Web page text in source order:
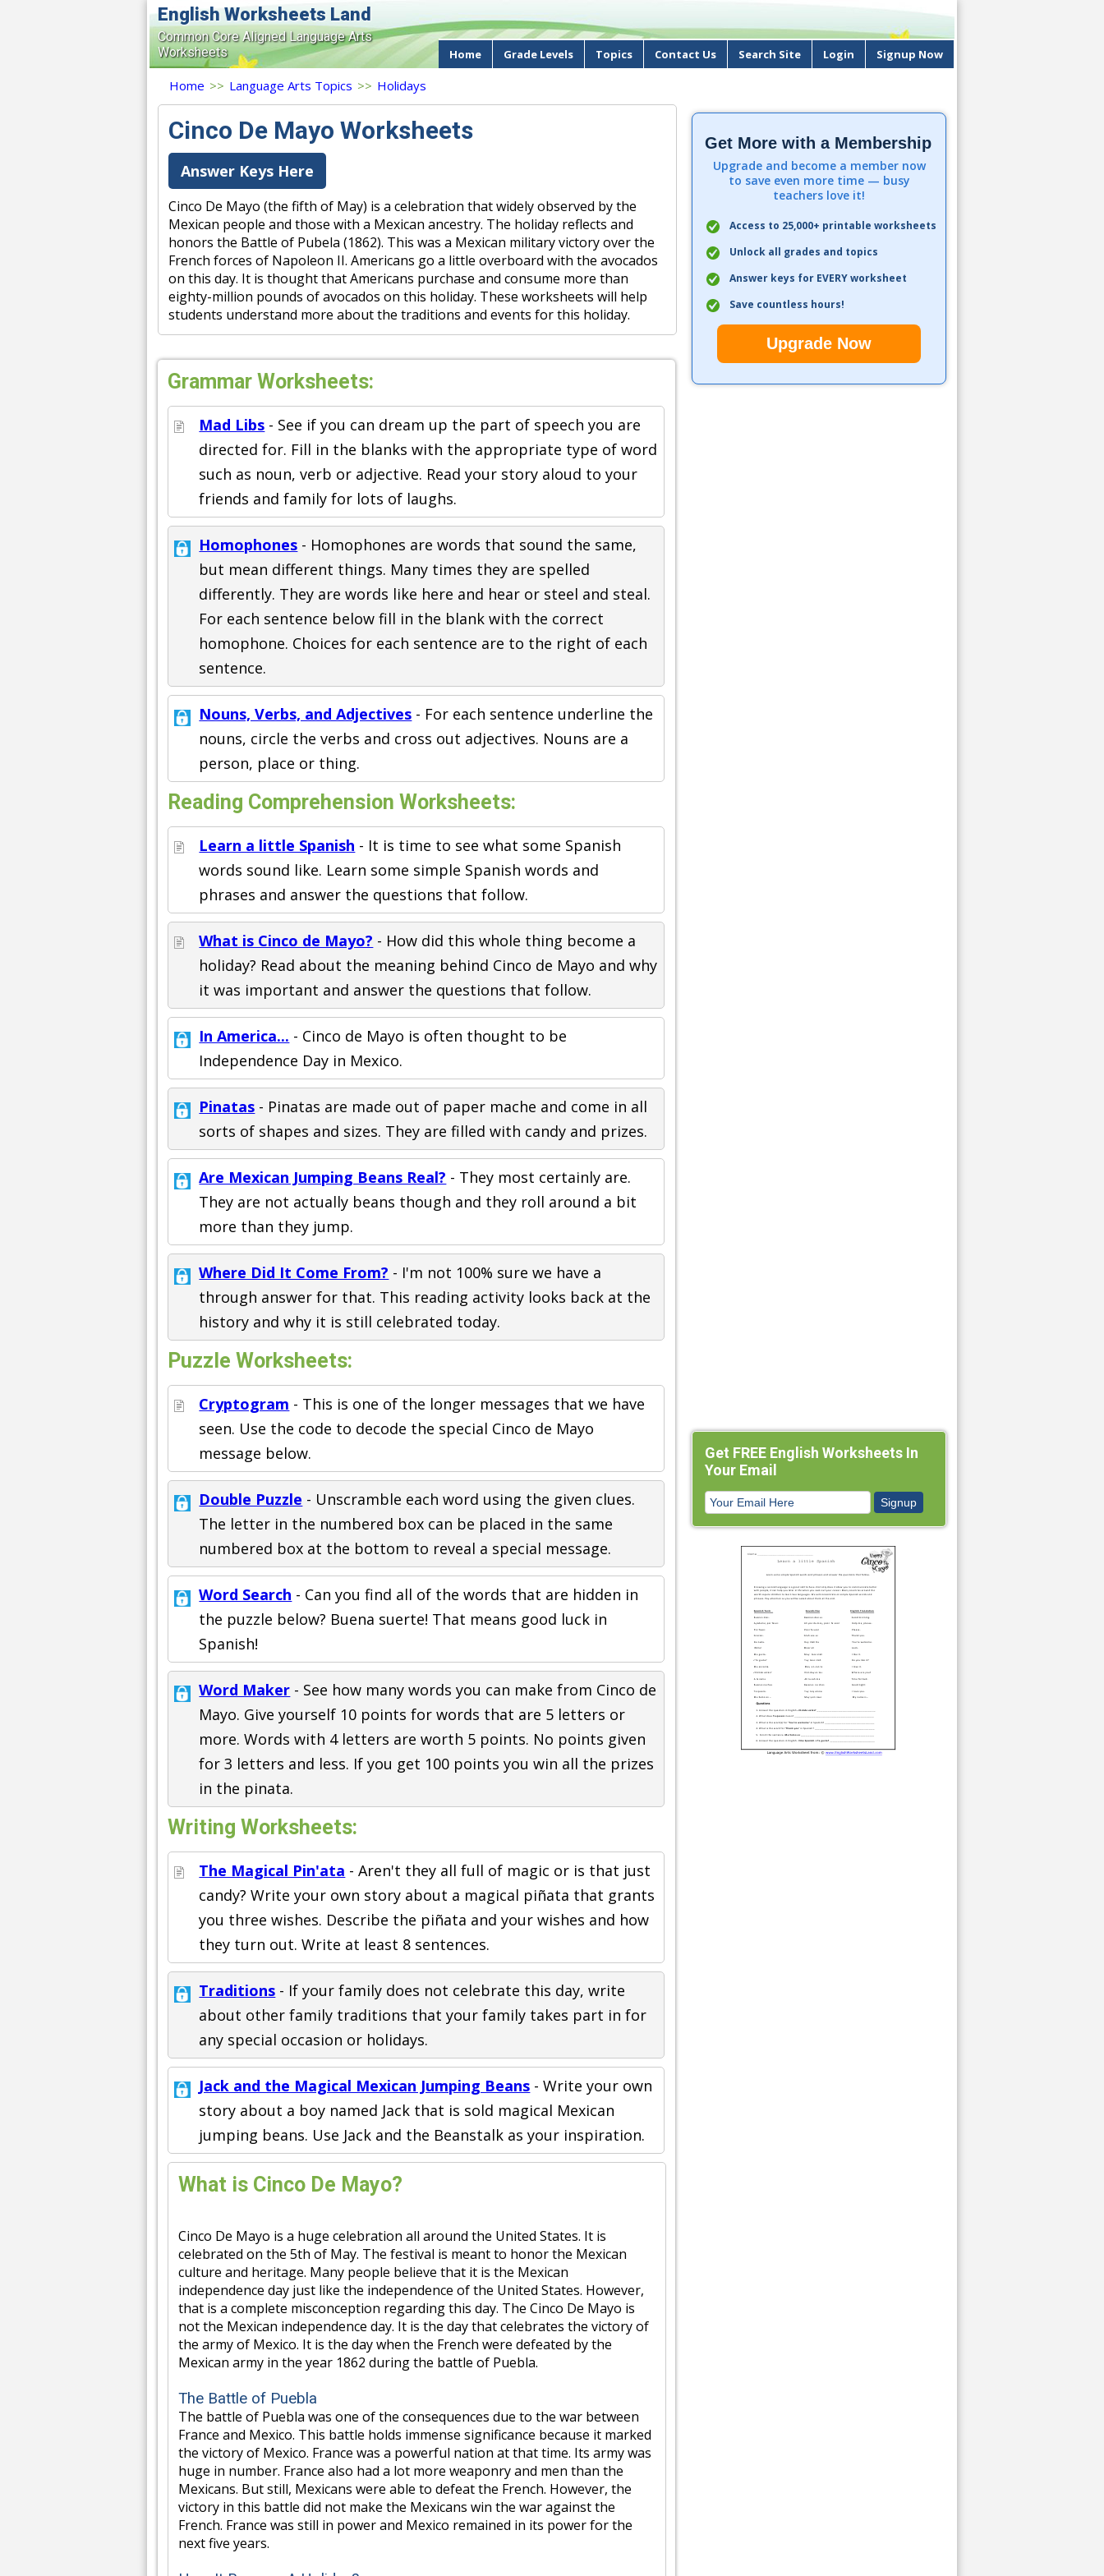
English Worksheets Land
Common Core Aligned Language Arts
Worksheets
Home Grade Levels Topics Contact Us Search Site Login Signup Now
Home >> Language Arts Topics >> Holidays
Cinco De Mayo Worksheets
Answer Keys Here
Cinco De Mayo (the fifth of May) is a celebration that widely observed by the
Mexican people and those with a Mexican ancestry. The holiday reflects and
honors the Battle of Pubela (1862). This was a Mexican military victory over the
French forces of Napoleon II. Americans go a little overboard with the avocados
on this day. It is thought that Americans purchase and consume more than
eighty-million pounds of avocados on this holiday. These worksheets will help
students understand more about the traditions and events for this holiday.
Grammar Worksheets:
Mad Libs - See if you can dream up the part of speech you are
directed for. Fill in the blanks with the appropriate type of word
such as noun, verb or adjective. Read your story aloud to your
friends and family for lots of laughs.
Homophones - Homophones are words that sound the same,
but mean different things. Many times they are spelled
differently. They are words like here and hear or steel and steal.
For each sentence below fill in the blank with the correct
homophone. Choices for each sentence are to the right of each
sentence.
Nouns, Verbs, and Adjectives - For each sentence underline the
nouns, circle the verbs and cross out adjectives. Nouns are a
person, place or thing.
Reading Comprehension Worksheets:
Learn a little Spanish - It is time to see what some Spanish
words sound like. Learn some simple Spanish words and
phrases and answer the questions that follow.
What is Cinco de Mayo? - How did this whole thing become a
holiday? Read about the meaning behind Cinco de Mayo and why
it was important and answer the questions that follow.
In America... - Cinco de Mayo is often thought to be
Independence Day in Mexico.
Pinatas - Pinatas are made out of paper mache and come in all
sorts of shapes and sizes. They are filled with candy and prizes.
Are Mexican Jumping Beans Real? - They most certainly are.
They are not actually beans though and they roll around a bit
more than they jump.
Where Did It Come From? - I'm not 100% sure we have a
through answer for that. This reading activity looks back at the
history and why it is still celebrated today.
Puzzle Worksheets:
Cryptogram - This is one of the longer messages that we have
seen. Use the code to decode the special Cinco de Mayo
message below.
Double Puzzle - Unscramble each word using the given clues.
The letter in the numbered box can be placed in the same
numbered box at the bottom to reveal a special message.
Word Search - Can you find all of the words that are hidden in
the puzzle below? Buena suerte! That means good luck in
Spanish!
Word Maker - See how many words you can make from Cinco de
Mayo. Give yourself 10 points for words that are 5 letters or
more. Words with 4 letters are worth 5 points. No points given
for 3 letters and less. If you get 100 points you win all the prizes
in the pinata.
Writing Worksheets:
The Magical Pin'ata - Aren't they all full of magic or is that just
candy? Write your own story about a magical piñata that grants
you three wishes. Describe the piñata and your wishes and how
they turn out. Write at least 8 sentences.
Traditions - If your family does not celebrate this day, write
about other family traditions that your family takes part in for
any special occasion or holidays.
Jack and the Magical Mexican Jumping Beans - Write your own
story about a boy named Jack that is sold magical Mexican
jumping beans. Use Jack and the Beanstalk as your inspiration.
What is Cinco De Mayo?
Cinco De Mayo is a huge celebration all around the United States. It is
celebrated on the 5th of May. The festival is meant to honor the Mexican
culture and heritage. Many people believe that it is the Mexican
independence day just like the independence of the United States. However,
that is a complete misconception regarding this day. The Cinco De Mayo is
not the Mexican independence day. It is the day that celebrates the victory of
the army of Mexico. It is the day when the French were defeated by the
Mexican army in the year 1862 during the battle of Puebla.
The Battle of Puebla
The battle of Puebla was one of the consequences due to the war between
France and Mexico. This battle holds immense significance because it marked
the victory of Mexico. France was a powerful nation at that time. Its army was
huge in number. France also had a lot more weaponry and men than the
Mexicans. But still, Mexicans were able to defeat the French. However, the
victory in this battle did not make the Mexicans win the war against the
French. France was still in power and Mexico remained in its power for the
next five years.
Get More with a Membership
Upgrade and become a member now
to save even more time — busy
teachers love it!
Access to 25,000+ printable worksheets
Unlock all grades and topics
Answer keys for EVERY worksheet
Save countless hours!
Upgrade Now
Get FREE English Worksheets In
Your Email